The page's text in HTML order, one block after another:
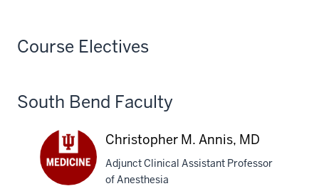
Course Electives
South Bend Faculty
Christopher M. Annis, MD
Adjunct Clinical Assistant Professor
of Anesthesia